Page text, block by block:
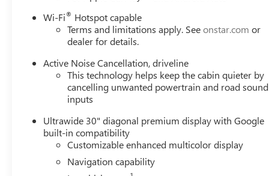
Wi-Fi® Hotspot capable
Terms and limitations apply. Seeonstar.com or
dealer for details.
Active Noise Cancellation, driveline
This technology helps keep the cabin quieter by
cancelling unwanted powertrain and road sound
inputs
Ultrawide 30" diagonal premium display with Google
built-in compatibility
Customizable enhanced multicolor display
Navigation capability